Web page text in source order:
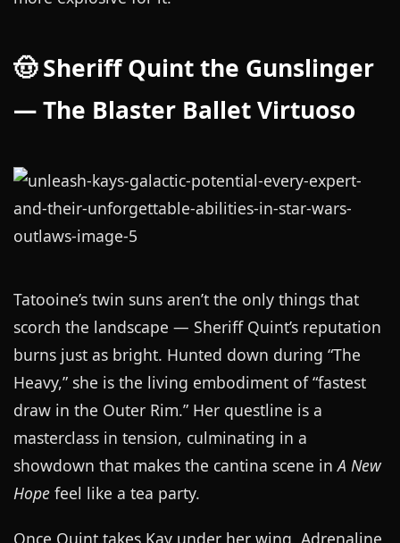
🤠 Sheriff Quint the Gunslinger
— The Blaster Ballet Virtuoso
Tatooine’s twin suns aren’t the only things that
scorch the landscape — Sheriff Quint’s reputation
burns just as bright. Hunted down during “The
Heavy,” she is the living embodiment of “fastest
draw in the Outer Rim.” Her questline is a
masterclass in tension, culminating in a
showdown that makes the cantina scene inA New
Hope feel like a tea party.
Once Quint takes Kay under her wing, Adrenaline